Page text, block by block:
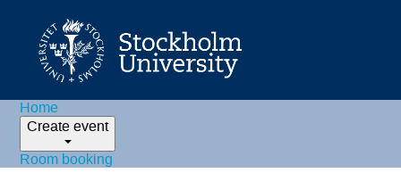
Home
Create event
Room booking